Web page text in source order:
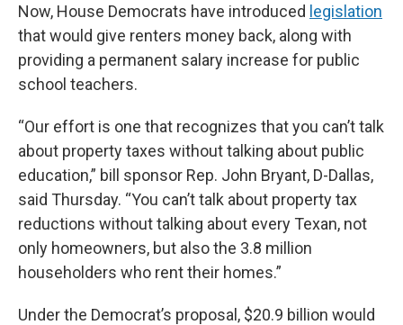
Now, House Democrats have introduced legislation
that would give renters money back, along with
providing a permanent salary increase for public
school teachers.
“Our effort is one that recognizes that you can’t talk
about property taxes without talking about public
education,” bill sponsor Rep. John Bryant, D-Dallas,
said Thursday. “You can’t talk about property tax
reductions without talking about every Texan, not
only homeowners, but also the 3.8 million
householders who rent their homes.”
Under the Democrat’s proposal, $20.9 billion would